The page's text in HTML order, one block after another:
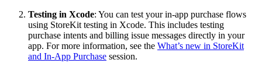
Testing in Xcode: You can test your in-app purchase flows
using StoreKit testing in Xcode. This includes testing
purchase intents and billing issue messages directly in your
app. For more information, see the What’s new in StoreKit
and In-App Purchase session.